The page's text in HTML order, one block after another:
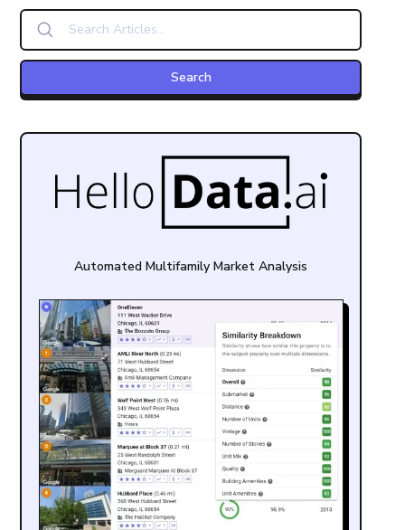
Automated Multifamily Market Analysis